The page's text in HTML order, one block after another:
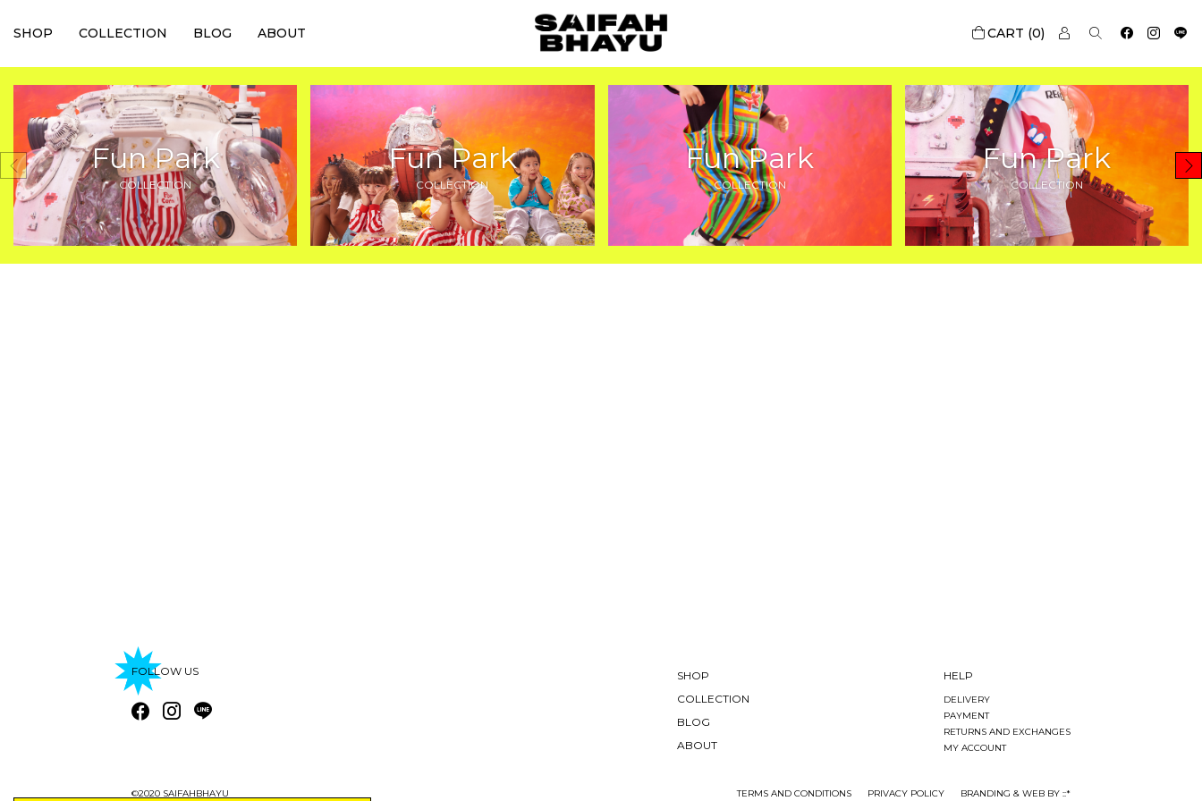
SHOP COLLECTION BLOG ABOUT 0
Fun Park
COLLECTION
Fun Park
COLLECTION
Fun Park
COLLECTION
Fun Park
COLLECTION
FOLLOW US
SHOP
COLLECTION
BLOG
ABOUT
HELP
DELIVERY
PAYMENT
RETURNS AND EXCHANGES
MY ACCOUNT
©2020 SAIFAHBHAYU TERMS AND CONDITIONS PRIVACY POLICY BRANDING & WEB BY ::*